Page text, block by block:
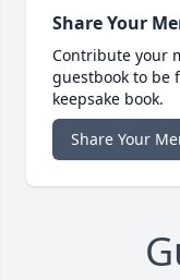
Share Your
Contribute your
guestbook to be
keepsake book.
Share Your